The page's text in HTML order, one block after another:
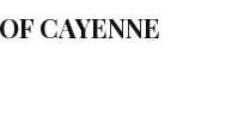
CAYENNE